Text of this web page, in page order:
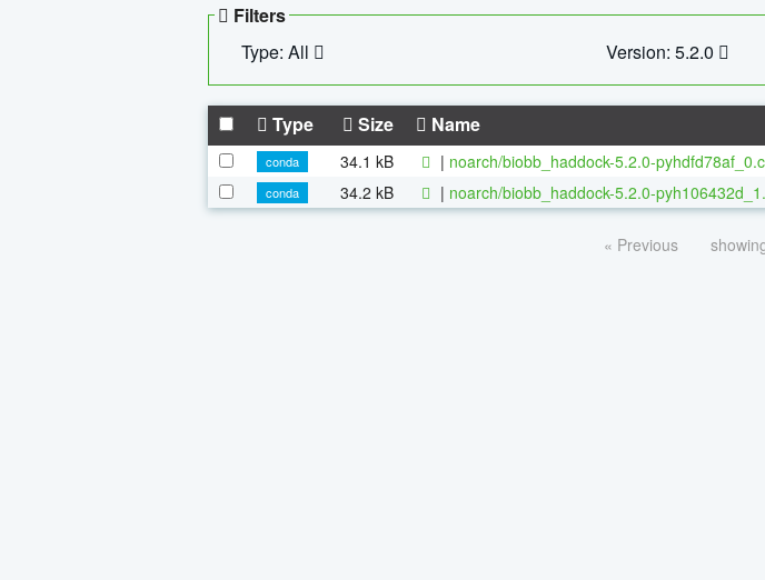
Filters
Type: All
Version: 5.2.0
Type Size Name
conda 34.1 kB | noarch/biobb_haddock-5.2.0-
conda
34.2 kB | noarch/biobb_haddock-5.2.0-
« Previous